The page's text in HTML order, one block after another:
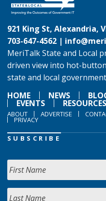
921 King St, Alexandria,
703-647-4562 |
MeriTalk State and Local
driven view into hot-
state and local
HOME
NEWS
EVENTS RESOURCES
ABOUT ADVERTISE
PRIVACY
SUBSCRIBE